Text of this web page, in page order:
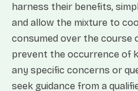
harness their benefits,
and allow the mixture to
consumed over the course
prevent the occurrence of
any specific concerns or
seek guidance from a